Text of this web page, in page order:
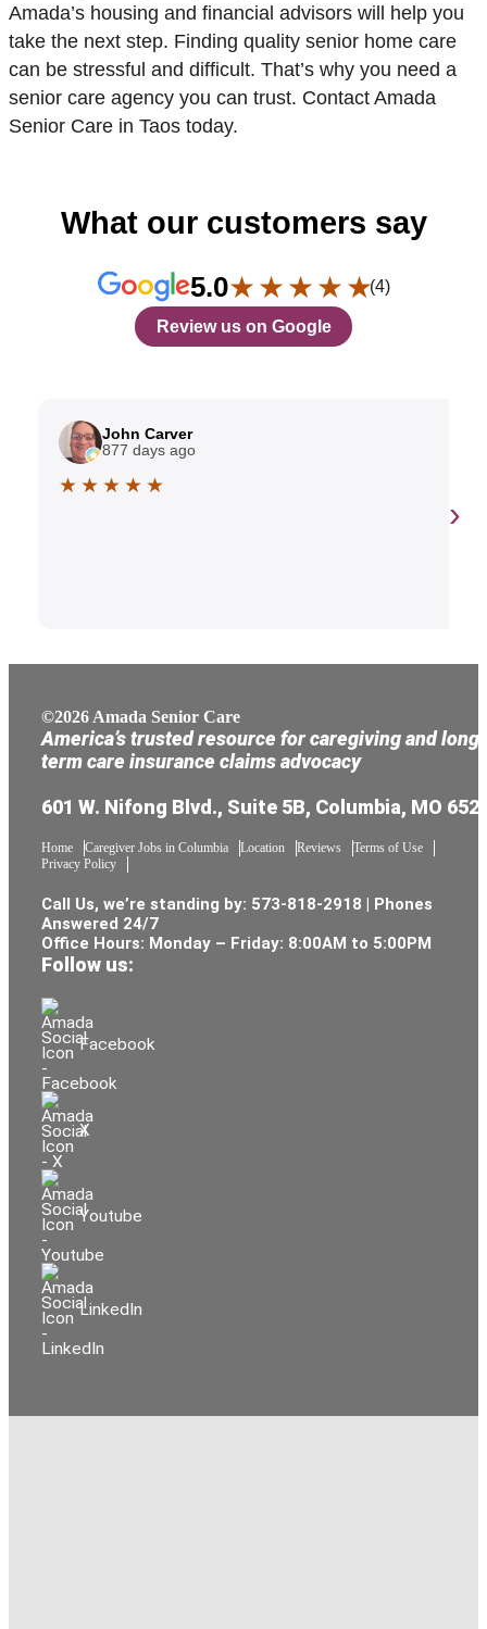
Amada’s housing and financial advisors will help you
take the next step. Finding quality senior home care
can be stressful and difficult. That’s why you need a
senior care agency you can trust. Contact Amada
Senior Care in Taos today.
What our customers say
5.0★ ★ ★ ★ ★(4)
Review us on Google
John Carver
877 days ago
★ ★ ★ ★ ★
›
©2026 Amada Senior Care
America’s trusted resource for caregiving and long-
term care insurance claims advocacy
601 W. Nifong Blvd., Suite 5B, Columbia, MO
Home Caregiver Jobs in Columbia Location Reviews
Terms of Use
Privacy Policy
Call Us, we’re standing by: 573-818-2918 | Phones
Answered 24/7
Office Hours: Monday – Friday: 8:00AM to 5:00PM
Follow us:
Facebook
X
Youtube
LinkedIn